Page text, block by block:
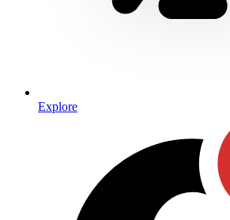
Explore